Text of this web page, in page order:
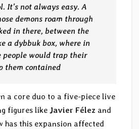
It’s not always easy. A
demons roam through
in there, between the
a dybbuk box, where in
people would trap their
them contained
a core duo to a five-piece live
figures like Javier Félez and
has this expansion affected